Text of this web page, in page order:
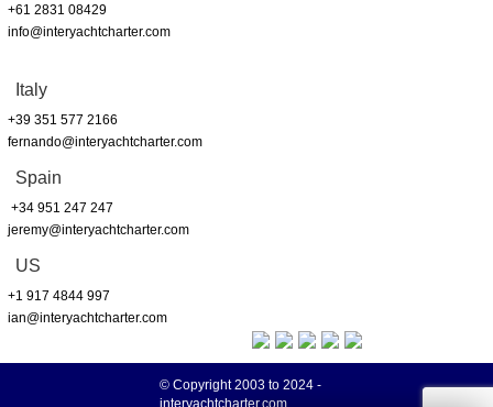
+61 2831 08429
info@interyachtcharter.com
Italy
+39 351 577 2166
fernando@interyachtcharter.com
Spain
+34 951 247 247
jeremy@interyachtcharter.com
US
+1 917 4844 997
ian@interyachtcharter.com
© Copyright 2003 to 2024 -
interyachtcharter.com